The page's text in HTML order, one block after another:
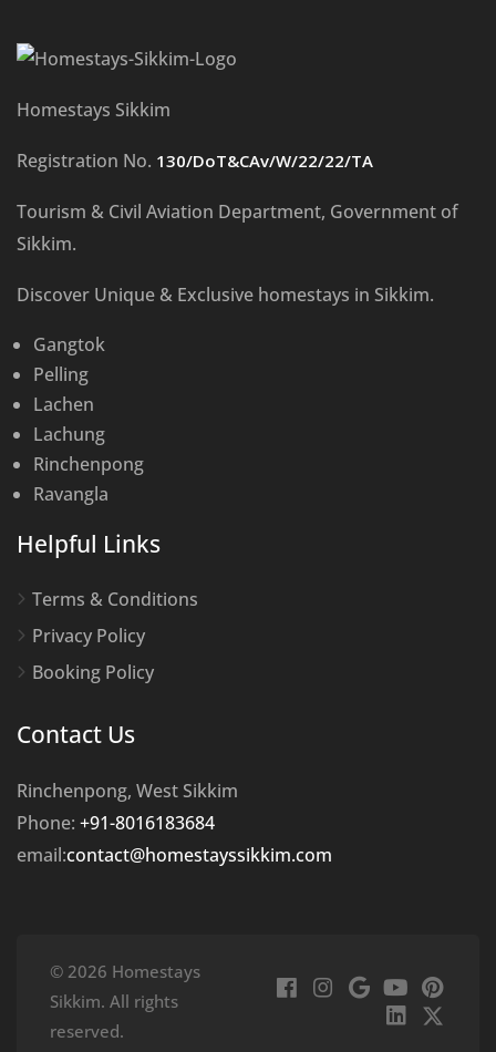
Homestays Sikkim
Registration No. 130/DoT&CAv/W/22/22/TA
Tourism & Civil Aviation Department, Government of
Sikkim.
Discover Unique & Exclusive homestays in Sikkim.
Gangtok
Pelling
Lachen
Lachung
Rinchenpong
Ravangla
Helpful Links
Terms & Conditions
Privacy Policy
Booking Policy
Contact Us
Rinchenpong, West Sikkim
Phone: +91-8016183684
email:contact@homestayssikkim.com
© 2026 Homestays
Sikkim. All rights
reserved.